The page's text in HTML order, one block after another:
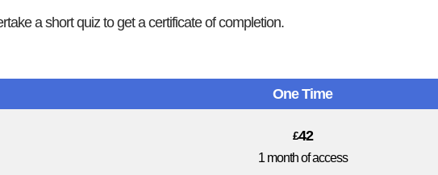
a short quiz to get a certificate of completion.
One Time
£42
1 month of access